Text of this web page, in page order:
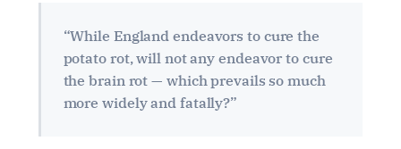
“While England endeavors to cure the
potato rot, will not any endeavor to cure
the brain rot — which prevails so much
more widely and fatally?”